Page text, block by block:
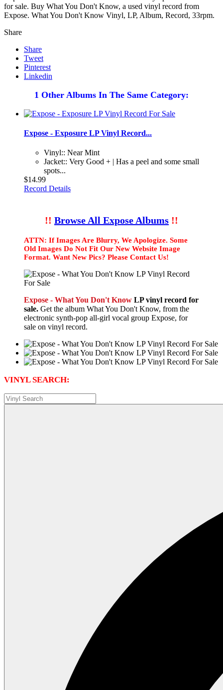
for sale. Buy What You Don't Know, a used vinyl record from
Expose. What You Don't Know Vinyl, LP, Album, Record, 33rpm.
Share
Share
Tweet
Pinterest
Linkedin
1 Other Albums In The Same Category:
Expose - Exposure LP Vinyl Record...
Vinyl:: Near Mint
Jacket:: Very Good + | Has a peel and some small
spots...
$14.99
Record Details
!! Browse All Expose Albums !!
ATTN: If Images Are Blurry, We Apologize. Some
Old Images Do Not Fit Our New Website Image
Format. Want New Pics? Please Contact Us!
Expose - What You Don't Know LP vinyl record for
sale. Get the album What You Don't Know, from the
electronic synth-pop all-girl vocal group Expose, for
sale on vinyl record.
VINYL SEARCH: